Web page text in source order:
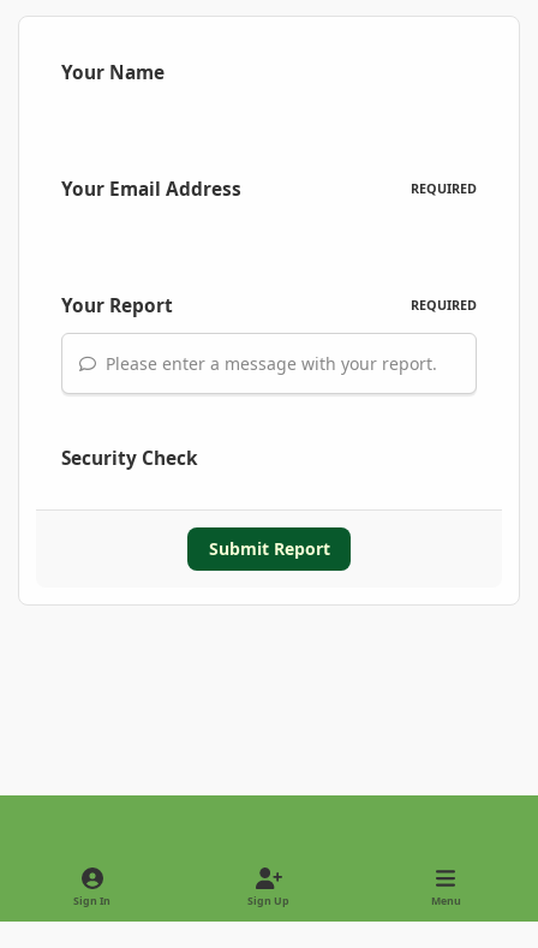
Your Name
Your Email Address REQUIRED
Your Report REQUIRED
Please enter a message with your report.
Security Check
Submit Report
Light ModeDark Mode
Sign In Sign Up Menu